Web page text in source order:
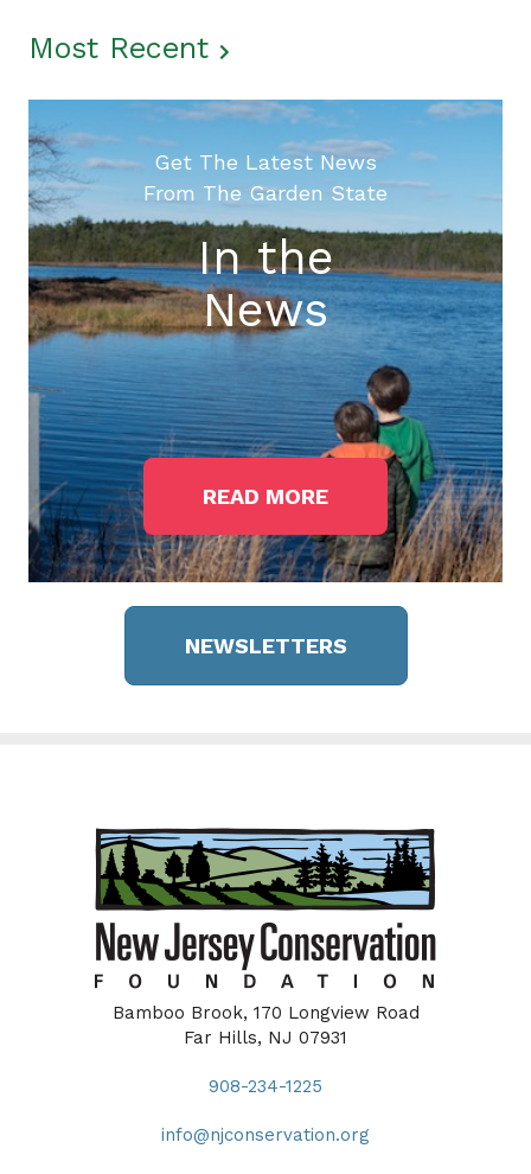
Most Recent
Get The Latest News
From The Garden State
In the
News
READ MORE
NEWSLETTERS
Bamboo Brook, 170 Longview Road
Far Hills, NJ 07931
908-234-1225
info@njconservation.org